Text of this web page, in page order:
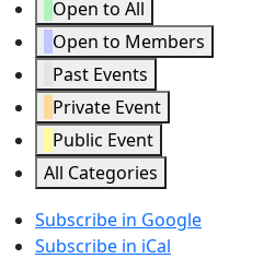
Open to All
Open to Members
Past Events
Private Event
Public Event
All Categories
Subscribe in Google
Subscribe in iCal